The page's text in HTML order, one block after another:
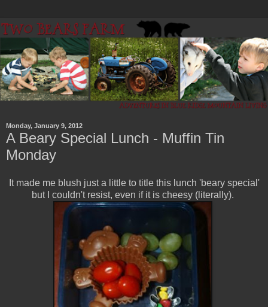
Monday, January 9, 2012
A Beary Special Lunch - Muffin Tin
Monday
It made me blush just a little to title this lunch 'beary special'
but I couldn't resist, even if it is cheesy (literally).